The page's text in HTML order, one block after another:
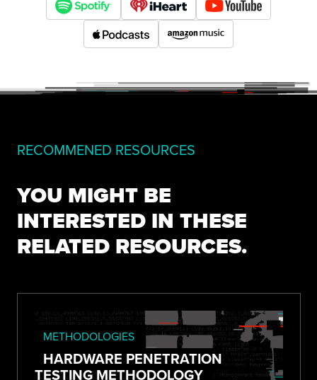
RECOMMENED RESOURCES
YOU MIGHT BE
INTERESTED IN THESE
RELATED RESOURCES.
METHODOLOGIES
HARDWARE PENETRATION
TESTING METHODOLOGY